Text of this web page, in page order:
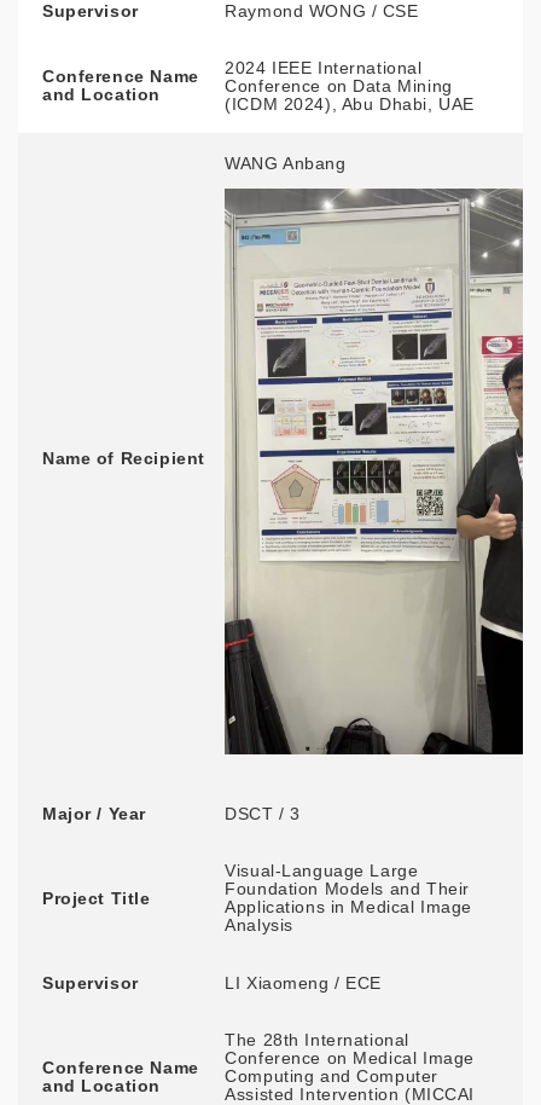
Supervisor Raymond WONG / CSE
Conference Name
and Location
2024 IEEE International
Conference on Data Mining
(ICDM 2024), Abu Dhabi, UAE
Name of Recipient
WANG Anbang
Major / Year DSCT / 3
Project Title
Visual-Language Large
Foundation Models and Their
Applications in Medical Image
Analysis
Supervisor LI Xiaomeng / ECE
Conference Name
and Location
The 28th International
Conference on Medical Image
Computing and Computer
Assisted Intervention (MICCAI